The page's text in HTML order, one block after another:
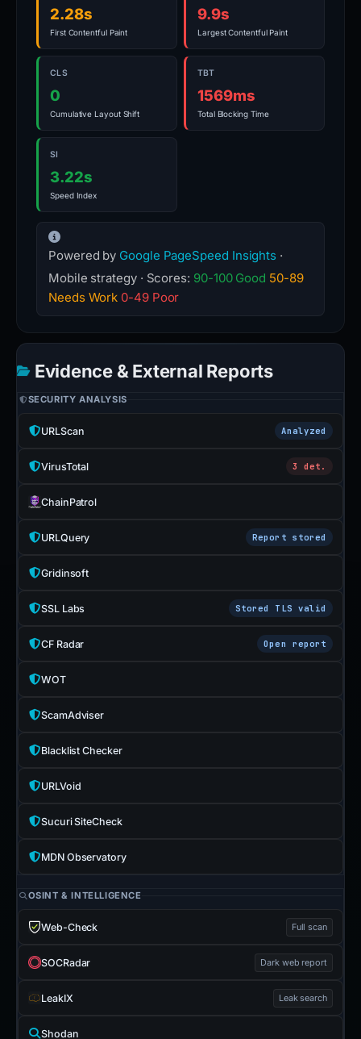
2.28s
First Contentful Paint
9.9s
Largest Contentful Paint
CLS
0
Cumulative Layout Shift
TBT
1569ms
Total Blocking Time
SI
3.22s
Speed Index
Powered by Google PageSpeed Insights ·
Mobile strategy · Scores: 90-100 Good 50-89
Needs Work 0-49 Poor
Evidence & External Reports
SECURITY ANALYSIS
URLScan Analyzed
VirusTotal 3 det.
ChainPatrol
URLQuery Report stored
Gridinsoft
SSL Labs Stored TLS valid
CF Radar Open report
WOT
ScamAdviser
Blacklist Checker
URLVoid
Sucuri SiteCheck
MDN Observatory
OSINT & INTELLIGENCE
Web-Check Full scan
SOCRadar Dark web report
LeakIX Leak search
Shodan